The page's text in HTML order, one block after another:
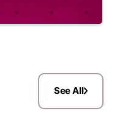
See All